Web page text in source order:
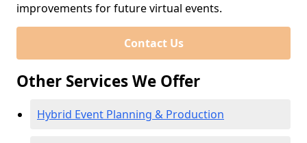
improvements for future virtual events.
Contact Us
Other Services We Offer
Hybrid Event Planning & Production